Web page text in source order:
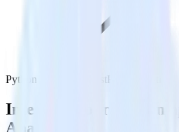
Python SDK with PostHog Analytics
Integrate your Python
Analytics